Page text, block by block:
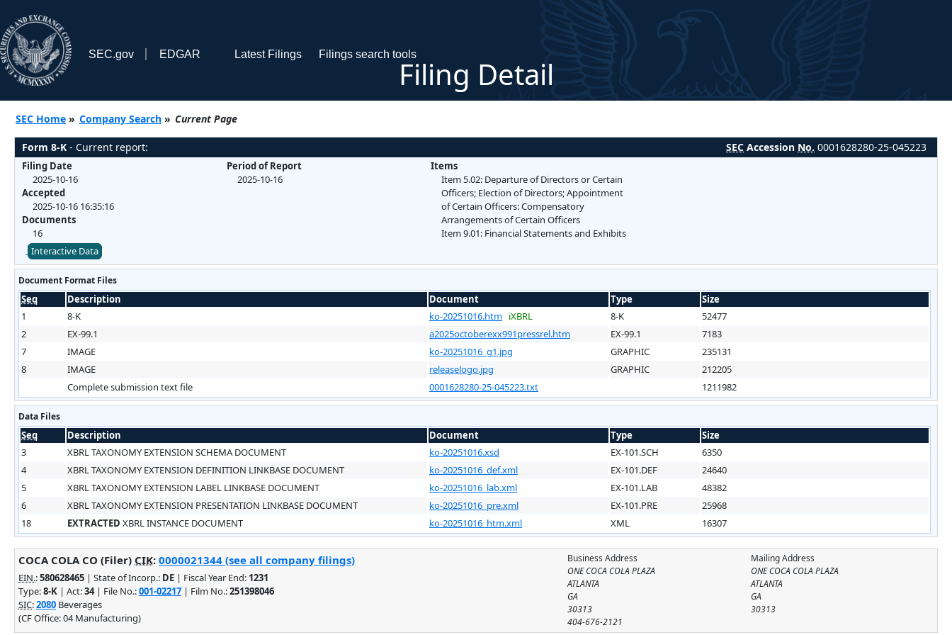
SEC.gov EDGAR Latest Filings Filings search tools
Filing Detail
SEC Home » Company Search » Current Page
Form 8-K - Current report: SEC Accession No. 0001628280-25-045223
Filing Date
2025-10-16
Accepted
2025-10-16 16:35:16
Documents
16
Period of Report
2025-10-16
Items
Item 5.02: Departure of Directors or Certain
Officers; Election of Directors; Appointment
of Certain Officers: Compensatory
Arrangements of Certain Officers
Item 9.01: Financial Statements and Exhibits
Interactive Data
Document Format Files
Seq Description Document Type
Size
1
8-K ko-20251016.htm iXBRL 8-K
52477
2
EX-99.1 a2025octoberexx991pressrel.htm EX-99.1
7183
7
IMAGE ko-20251016_g1.jpg GRAPHIC
235131
8
IMAGE releaselogo.jpg GRAPHIC
212205
Complete submission text file
0001628280-25-045223.txt 1211982
Data Files
Seq Description Document Type
Size
3
XBRL TAXONOMY EXTENSION SCHEMA DOCUMENT ko-20251016.xsd EX-101.SCH
6350
4
XBRL TAXONOMY EXTENSION DEFINITION LINKBASE DOCUMENT ko-20251016_def.xml EX-101.DEF
24640
5
XBRL TAXONOMY EXTENSION LABEL LINKBASE DOCUMENT ko-20251016_lab.xml EX-101.LAB
48382
6
XBRL TAXONOMY EXTENSION PRESENTATION LINKBASE DOCUMENT ko-20251016_pre.xml EX-101.PRE
25968
18
EXTRACTED XBRL INSTANCE DOCUMENT ko-20251016_htm.xml XML 16307
Mailing Address
ONE COCA COLA PLAZA
ATLANTA
GA
30313
Business Address
ONE COCA COLA PLAZA
ATLANTA
GA
30313
404-676-2121
COCA COLA CO (Filer) CIK: 0000021344 (see all company filings)
EIN.:580628465 | State of Incorp.: DE | Fiscal Year End: 1231
Type:8-K | Act:34| File No.:001-02217 | Film No.:251398046
SIC:2080 Beverages
(CF Office: 04 Manufacturing)